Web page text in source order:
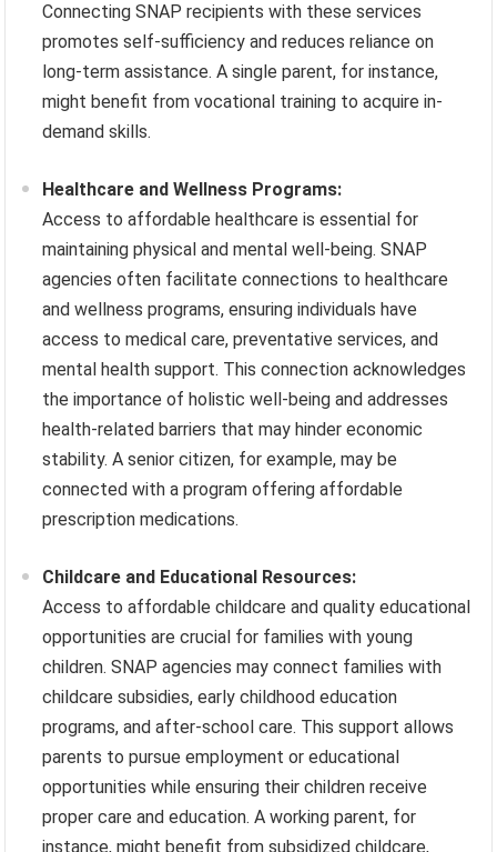
Connecting SNAP recipients with these services
promotes self-sufficiency and reduces reliance on
long-term assistance. A single parent, for instance,
might benefit from vocational training to acquire in-
demand skills.
Healthcare and Wellness Programs:
Access to affordable healthcare is essential for
maintaining physical and mental well-being. SNAP
agencies often facilitate connections to healthcare
and wellness programs, ensuring individuals have
access to medical care, preventative services, and
mental health support. This connection acknowledges
the importance of holistic well-being and addresses
health-related barriers that may hinder economic
stability. A senior citizen, for example, may be
connected with a program offering affordable
prescription medications.
Childcare and Educational Resources:
Access to affordable childcare and quality educational
opportunities are crucial for families with young
children. SNAP agencies may connect families with
childcare subsidies, early childhood education
programs, and after-school care. This support allows
parents to pursue employment or educational
opportunities while ensuring their children receive
proper care and education. A working parent, for
instance, might benefit from subsidized childcare,